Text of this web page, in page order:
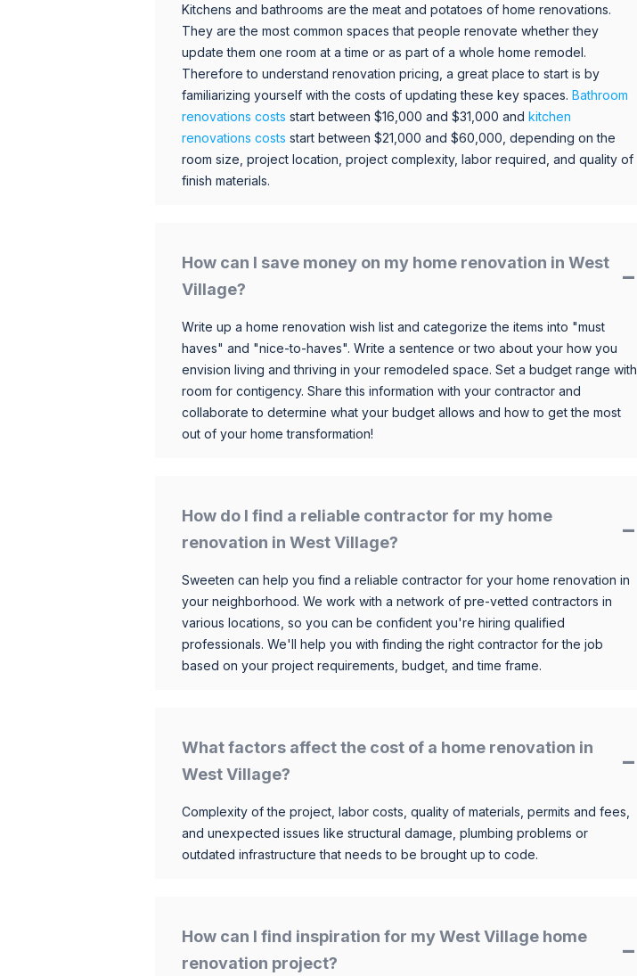
Kitchens and bathrooms are the meat and potatoes of home renovations.
They are the most common spaces that people renovate whether they
update them one room at a time or as part of a whole home remodel.
Therefore to understand renovation pricing, a great place to start is by
familiarizing yourself with the costs of updating these key spaces. Bathroom
renovations costs start between $16,000 and $31,000 and kitchen
renovations costs start between $21,000 and $60,000, depending on the
room size, project location, project complexity, labor required, and quality of
finish materials.
How can I save money on my home renovation in West
Village?
Write up a home renovation wish list and categorize the items into "must
haves" and "nice-to-haves". Write a sentence or two about your how you
envision living and thriving in your remodeled space. Set a budget range with
room for contigency. Share this information with your contractor and
collaborate to determine what your budget allows and how to get the most
out of your home transformation!
How do I find a reliable contractor for my home
renovation in West Village?
Sweeten can help you find a reliable contractor for your home renovation in
your neighborhood. We work with a network of pre-vetted contractors in
various locations, so you can be confident you're hiring qualified
professionals. We'll help you with finding the right contractor for the job
based on your project requirements, budget, and time frame.
What factors affect the cost of a home renovation in
West Village?
Complexity of the project, labor costs, quality of materials, permits and fees,
and unexpected issues like structural damage, plumbing problems or
outdated infrastructure that needs to be brought up to code.
How can I find inspiration for my West Village home
renovation project?